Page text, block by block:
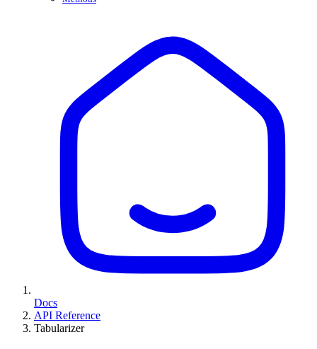
Docs
API Reference
Tabularizer